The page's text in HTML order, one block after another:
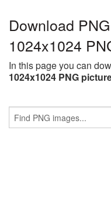
Download
1024x1024
In this page you can
1024x1024 PNG